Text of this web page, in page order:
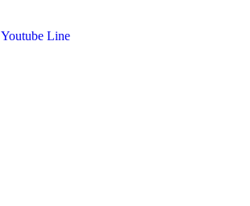
Youtube Line